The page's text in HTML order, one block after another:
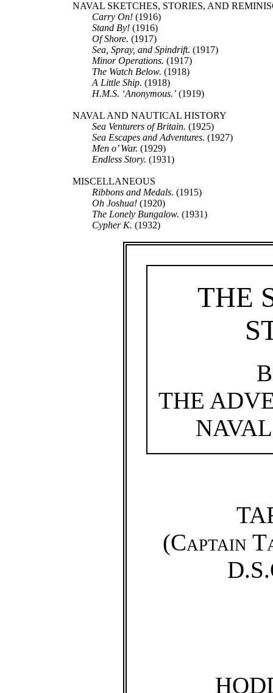
NAVAL SKETCHES, STORIES, AND
Carry On! (1916)
Stand By! (1916)
Of Shore. (1917)
Sea, Spray, and Spindrift. (1917)
Minor Operations. (1917)
The Watch Below. (1918)
A Little Ship. (1918)
H.M.S. ‘Anonymous.’ (1919)
NAVAL AND NAUTICAL HISTORY
Sea Venturers of Britain. (1925)
Sea Escapes and Adventures. (1927)
Men o’ War. (1929)
Endless Story. (1931)
MISCELLANEOUS
Ribbons and Medals. (1915)
Oh Joshua! (1920)
The Lonely Bungalow. (1931)
Cypher K. (1932)
THE
THE
(Captain